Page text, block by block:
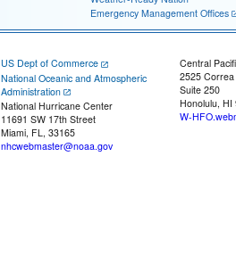
Emergency Management Offices
US Dept of Commerce
National Oceanic and Atmospheric
Administration
National Hurricane Center
11691 SW 17th Street
Miami, FL, 33165
nhcwebmaster@noaa.gov
Central
2525
Suite 250
Honolulu, HI
W-